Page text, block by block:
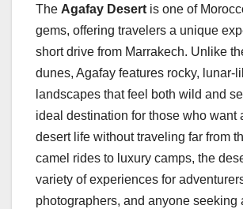
The Agafay Desert is one of
gems, offering travelers a unique
short drive from Marrakech. Unlike
dunes, Agafay features rocky, lunar-
landscapes that feel both wild and
ideal destination for those who want
desert life without traveling far from
camel rides to luxury camps, the
variety of experiences for
photographers, and anyone seeking